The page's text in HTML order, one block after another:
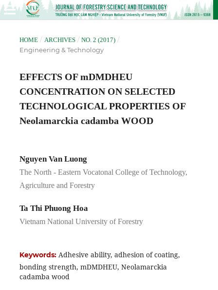
HOME / ARCHIVES / NO. 2 (2017) /
Engineering & Technology
EFFECTS OF mDMDHEU
CONCENTRATION ON SELECTED
TECHNOLOGICAL PROPERTIES OF
Neolamarckia cadamba WOOD
Nguyen Van Luong
The North - Eastern Vocatonal College of Technology,
Agriculture and Forestry
Ta Thi Phuong Hoa
Vietnam National University of Forestry
Keywords: Adhesive ability, adhesion of coating,
bonding strength, mDMDHEU, Neolamarckia
cadamba wood